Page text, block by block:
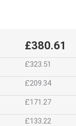
£380.61
£323.51
£209.34
£171.27
£133.22